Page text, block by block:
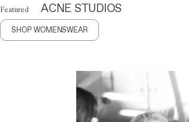
Featured ACNE STUDIOS
SHOP WOMENSWEAR